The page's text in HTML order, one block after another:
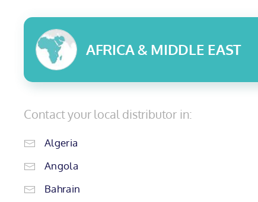
AFRICA & MIDDLE EAST
Contact your local distributor in:
Algeria
Angola
Bahrain